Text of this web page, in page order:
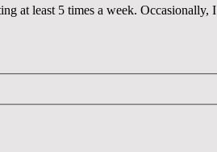
at least 5 times a week. Occasionally, I